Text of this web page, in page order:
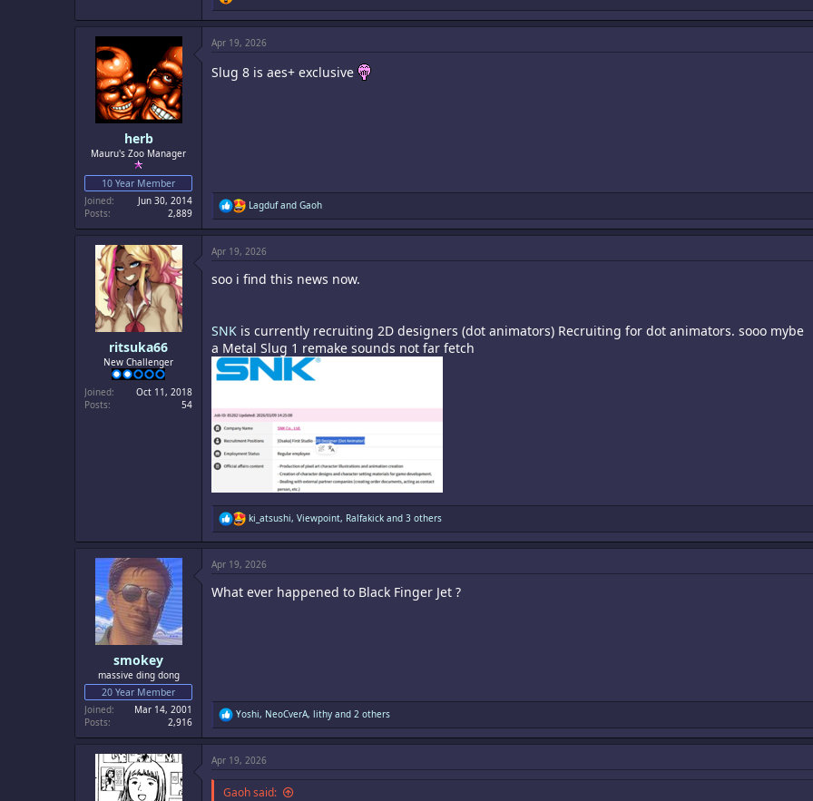
e
a
t
o
n
herb
Mauru's Zoo Manager
10 Year Member
Joined
Jun 30, 2014
Posts
2,889
Apr 19, 2026
Slug 8 is aes+ exclusive
R
e
a
t
o
Lagdufand Gaoh
ritsuka66
New Challenger
Joined
Oct 11, 2018
Posts
54
Apr 19, 2026
soo i find this news now.
SNK is currently recruiting 2D designers (dot animators) Recruiting for dot animators. sooo mybe
a Metal Slug 1 remake sounds not far fetch
R
e
a
t
o
ki_atsushi, Viewpoint, Ralfakick and 3 others
smokey
massive ding dong
20 Year Member
Joined
Mar 14, 2001
Posts
2,916
Apr 19, 2026
What ever happened to Black Finger Jet ?
R
e
a
t
i
o
Yoshi, NeoCverA, lithy and 2 others
Apr 19, 2026
Gaoh said: